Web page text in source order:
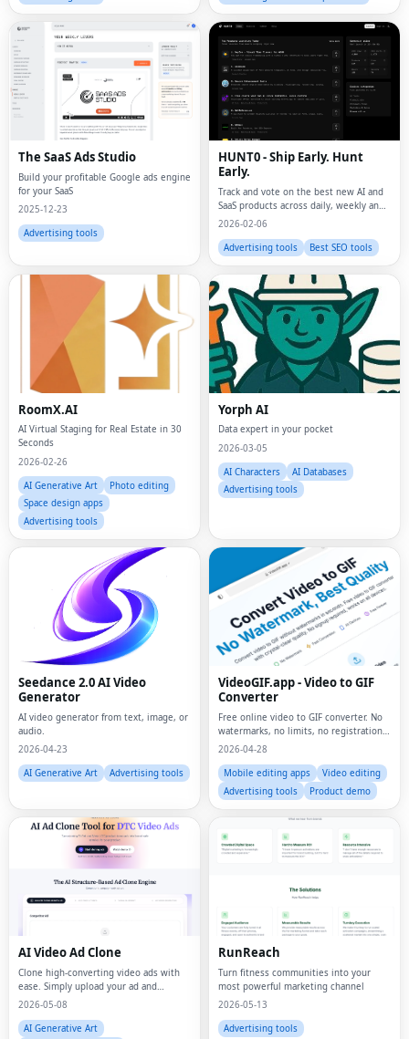
The SaaS Ads Studio
Build your profitable Google ads engine
for your SaaS
2025-12-23
Advertising tools
HUNT0 - Ship Early. Hunt
Early.
Track and vote on the best new AI and
SaaS products across daily, weekly and
monthly leaderboards.
2026-02-06
Advertising tools
Best SEO tools
RoomX.AI
AI Virtual Staging for Real Estate in 30
Seconds
2026-02-26
AI Generative Art
Photo editing
Space design apps
Advertising tools
Yorph AI
Data expert in your pocket
2026-03-05
AI Characters
AI Databases
Advertising tools
Seedance 2.0 AI Video
Generator
AI video generator from text, image, or
audio.
2026-04-23
AI Generative Art
Advertising tools
VideoGIF.app - Video to GIF
Converter
Free online video to GIF converter. No
watermarks, no limits, no registration.
Convert MP4, MOV, AVI to animated
2026-04-28
Mobile editing apps
Video editing
Advertising tools
Product demo
AI Video Ad Clone
Clone high-converting video ads with
ease. Simply upload your ad and
customize it to match your product,
performance.
2026-05-08
AI Generative Art
RunReach
Turn fitness communities into your
most powerful marketing channel
2026-05-13
Advertising tools